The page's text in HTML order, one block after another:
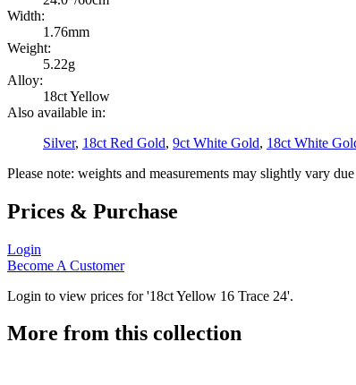
Width:
1.76mm
Weight:
5.22g
Alloy:
18ct Yellow
Also available in:
Silver, 18ct Red Gold, 9ct White Gold, 18ct White
Please note: weights and measurements may slightly vary
Prices & Purchase
Login
Become A Customer
Login to view prices for '18ct Yellow 16 Trace 24'.
More from this collection